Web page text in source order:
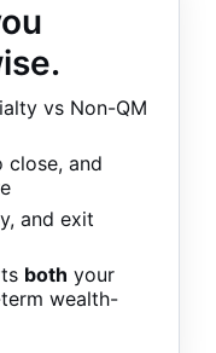
vs Non-QM
close, and
and exit
both your
wealth-